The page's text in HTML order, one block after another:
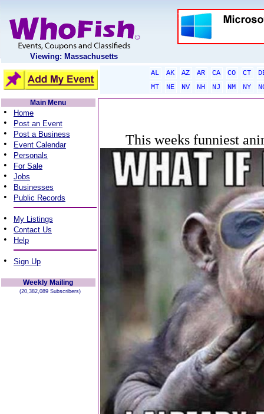
Viewing: Massachusetts
AL AK AZ AR CA CO CT
MT
NE NV NH NJ NM NY
Main Menu
• Home
• Post an Event
• Post a Business
• Event Calendar
• Personals
• For Sale
• Jobs
• Businesses
• Public Records
• My Listings
• Contact Us
• Help
• Sign Up
Weekly Mailing
(20,382,089 Subscribers)
This weeks funniest